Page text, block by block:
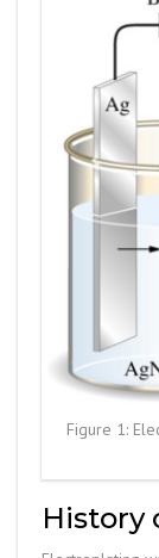
Figure 1:
History